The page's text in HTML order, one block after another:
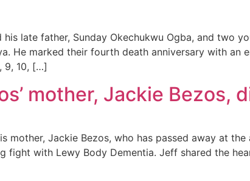
late father, Sunday Okechukwu Ogba, and two
He marked their fourth death anniversary with an
9, 10, […]
mother, Jackie Bezos,
mother, Jackie Bezos, who has passed away at
with Lewy Body Dementia. Jeff shared the